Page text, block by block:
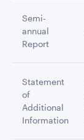
Semi-
annual
Report
Statement
of
Additional
Information